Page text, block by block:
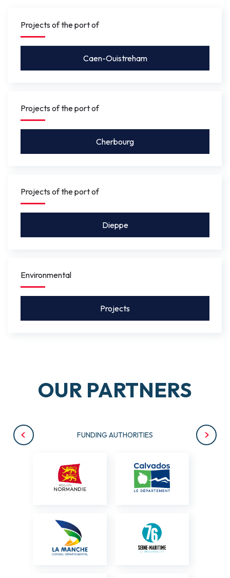
and 5.50 mso that leisure craft for activities such as
rowing, or future river shuttles can pass under without
the bridge needing to be opened.
Projects of the port of
Caen-Ouistreham
Projects of the port of
Cherbourg
Projects of the port of
Dieppe
Environmental
Projects
OUR PARTNERS
FUNDING AUTHORITIES